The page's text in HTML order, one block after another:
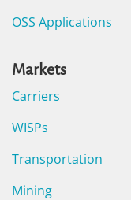
OSS Applications
Markets
Carriers
WISPs
Transportation
Mining